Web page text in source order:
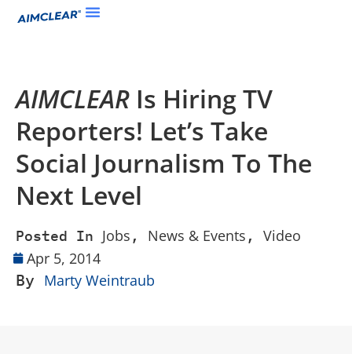
AIMCLEAR Is Hiring TV
Reporters! Let’s Take
Social Journalism To The
Next Level
Posted In Jobs , News & Events , Video
Apr 5, 2014
By Marty Weintraub